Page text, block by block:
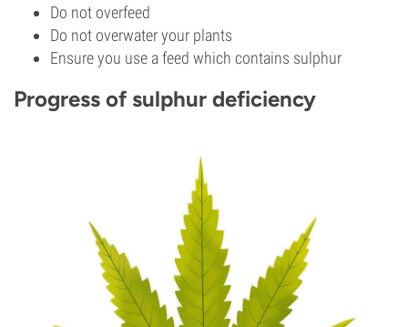
Do not overfeed
Do not overwater your plants
Ensure you use a feed which contains sulphur
Progress of sulphur deficiency